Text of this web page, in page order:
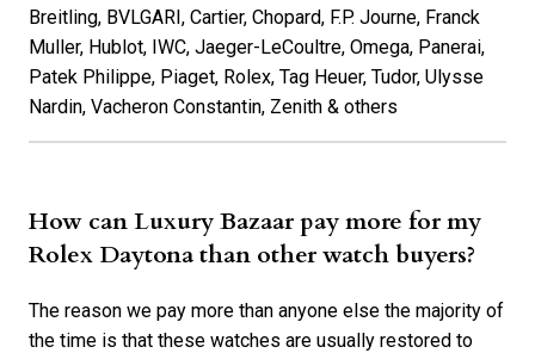
Breitling, BVLGARI, Cartier, Chopard, F.P. Journe, Franck
Muller, Hublot, IWC, Jaeger-LeCoultre, Omega, Panerai,
Patek Philippe, Piaget, Rolex, Tag Heuer, Tudor, Ulysse
Nardin, Vacheron Constantin, Zenith & others
How can Luxury Bazaar pay more for my
Rolex Daytona than other watch buyers?
The reason we pay more than anyone else the majority of
the time is that these watches are usually restored to